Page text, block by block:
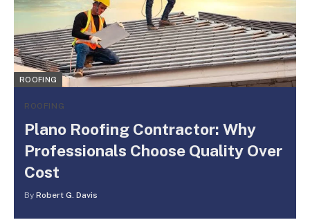
ROOFING
ROOFING
Plano Roofing Contractor: Why
Professionals Choose Quality Over
Cost
By Robert G. Davis